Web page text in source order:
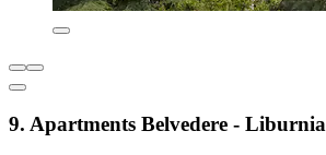
9. Apartments Belvedere - Liburnia